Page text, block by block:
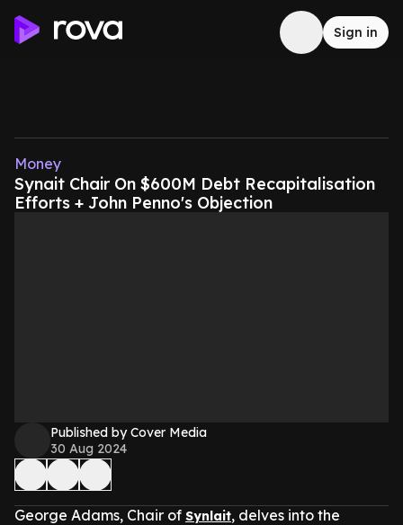
Sign in
Money
Synait Chair On $600M Debt Recapitalisation
Efforts + John Penno's Objection
Published by Cover Media
30 Aug 2024
George Adams, Chair of Synlait, delves into the